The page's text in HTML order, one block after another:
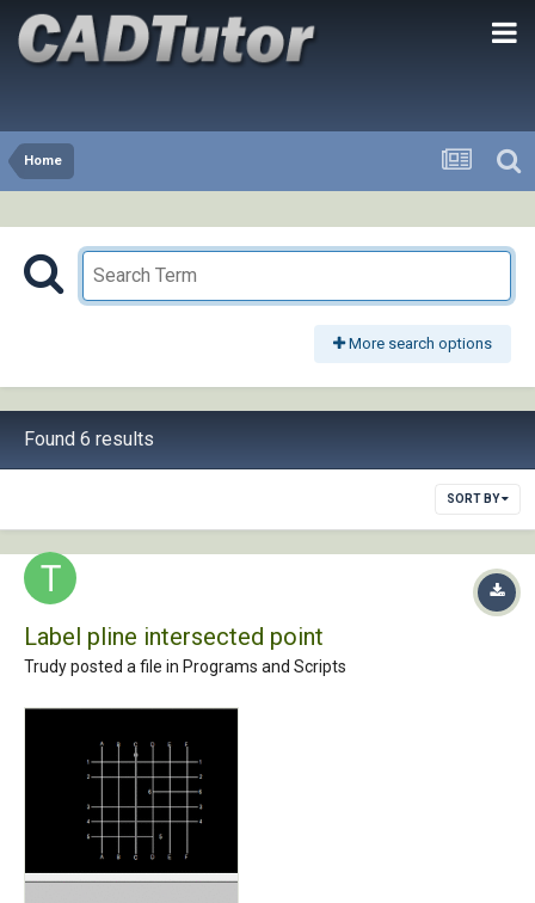
Home
More search options
Found 6 results
SORT BY
Label pline intersected point
Trudy posted a file in Programs and Scripts